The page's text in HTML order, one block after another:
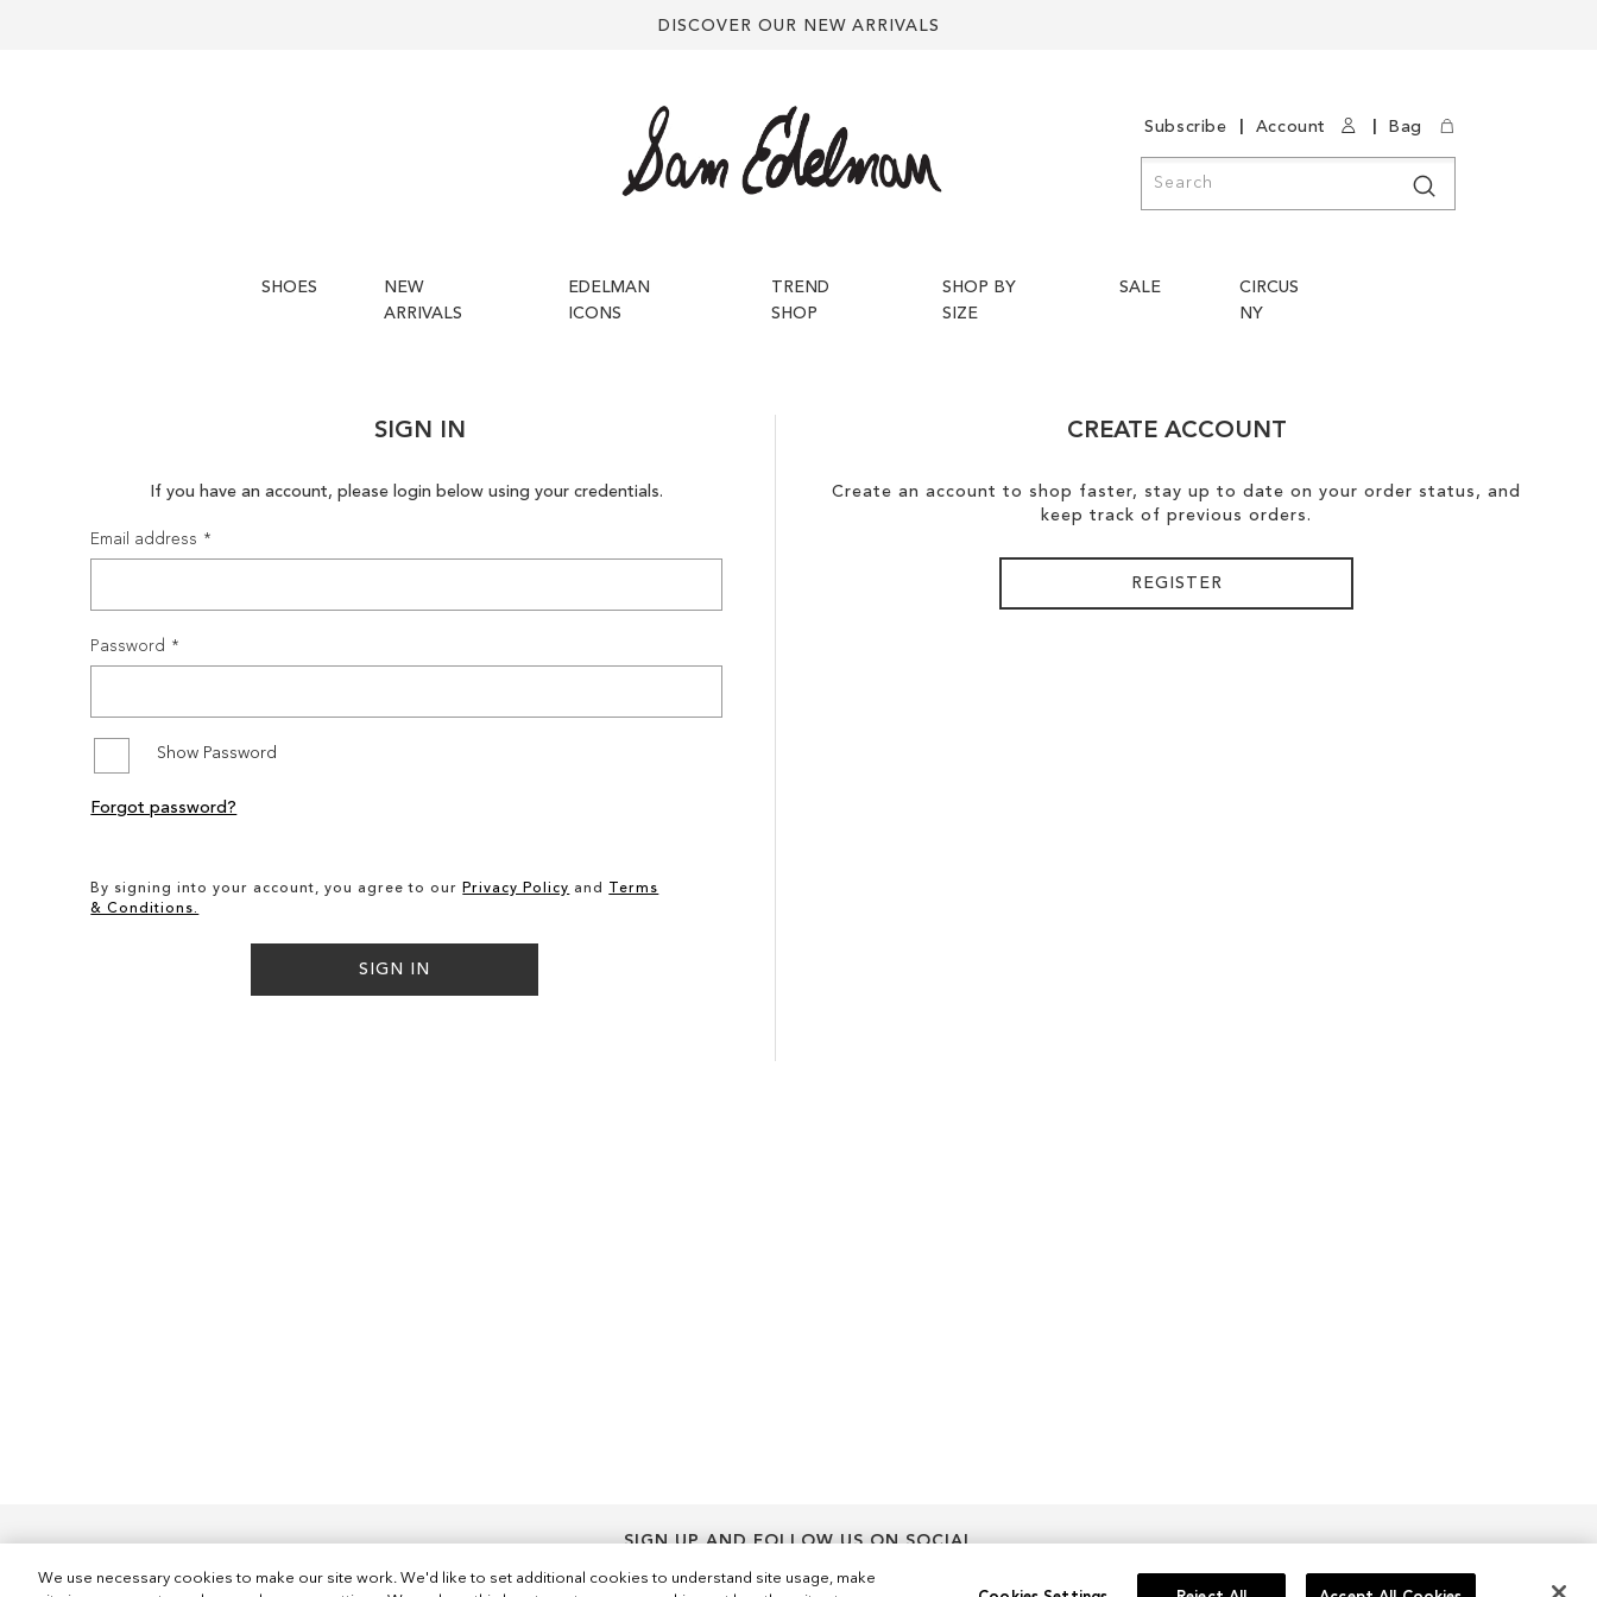
DISCOVER OUR NEW ARRIVALS
Subscribe Account Bag
SHOES
NEW
ARRIVALS
EDELMAN
ICONS
TREND
SHOP
SHOP BY
SIZE
SALE
CIRCUS
NY
SIGN IN
If you have an account, please login below using your credentials.
Email address
Password
Show Password
By signing into your account, you agree to our Privacy Policy and
Terms
& Conditions.
SIGN IN
Forgot password?
CREATE ACCOUNT
Create an account to shop faster, stay up to date on your order status, and
keep track of previous orders.
REGISTER
SIGN UP AND FOLLOW US ON SOCIAL
Sign
Sign Up
We use necessary cookies to make our site work. We'd like to set additional cookies to understand site usage, make